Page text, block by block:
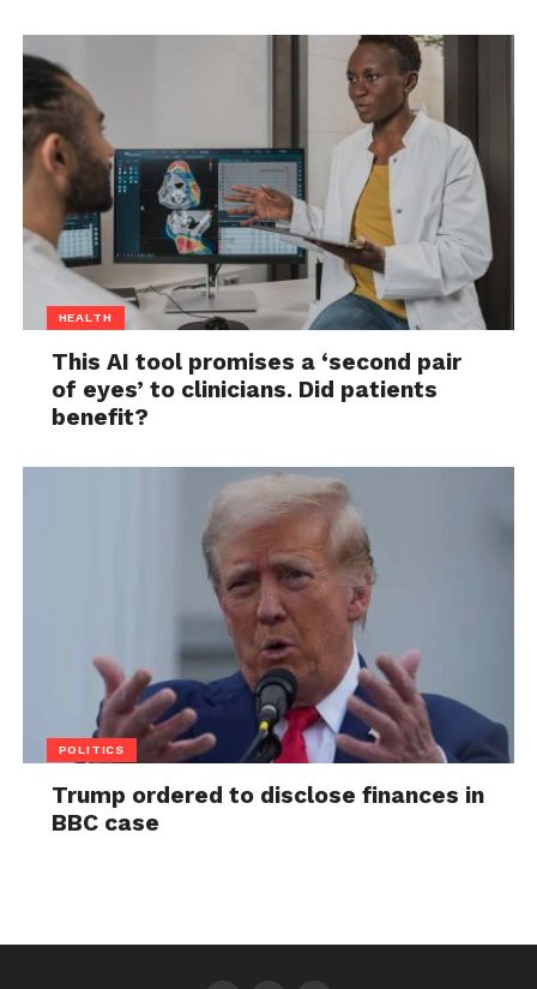
HEALTH
This AI tool promises a ‘second pair
of eyes’ to clinicians. Did patients
benefit?
POLITICS
Trump ordered to disclose finances in
BBC case